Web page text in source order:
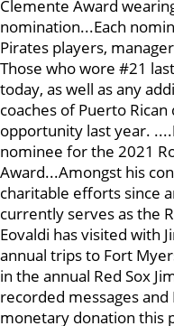
Clemente Award
nomination...Each
Pirates players,
Those who wore #21
today, as well as any
coaches of Puerto
opportunity last year. ....
nominee for the 2021
Award...Amongst his
charitable efforts since
currently serves as the
Eovaldi has visited with
annual trips to Fort
in the annual Red Sox
recorded messages and
monetary donation this